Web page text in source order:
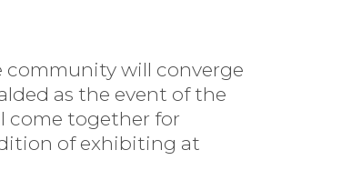
community will converge
as the event of the
come together for
of exhibiting at